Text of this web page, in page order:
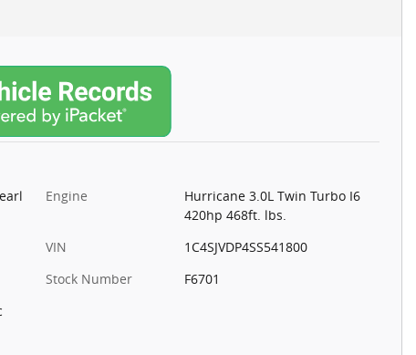
Engine
Hurricane 3.0L Twin Turbo I6
420hp 468ft. lbs.
VIN
1C4SJVDP4SS541800
Stock Number
F6701